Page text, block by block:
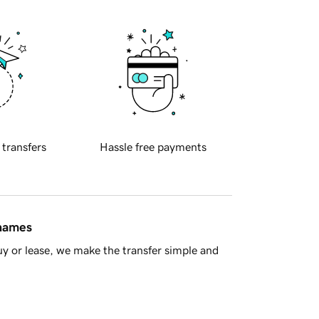
transfers Hassle free payments
or lease, we make the transfer simple and